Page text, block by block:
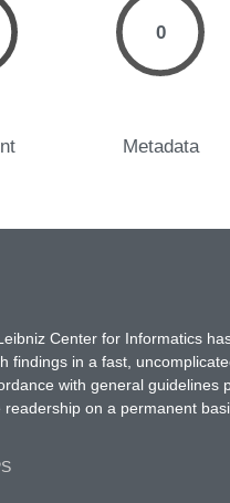
0
Metadata
Center for Informatics
findings in a fast,
with general
readership on a permanent